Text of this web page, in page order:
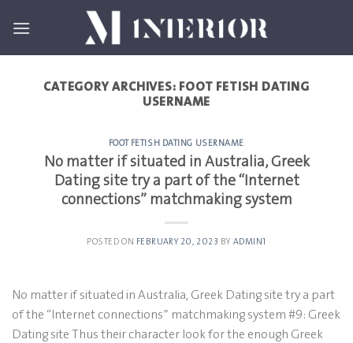
CATEGORY ARCHIVES: FOOT FETISH DATING
USERNAME
FOOT FETISH DATING USERNAME
No matter if situated in Australia, Greek
Dating site try a part of the “Internet
connections” matchmaking system
POSTED ON FEBRUARY 20, 2023 BY ADMIN1
No matter if situated in Australia, Greek Dating site try a part
of the “Internet connections” matchmaking system #9: Greek
Dating site Thus their character look for the enough Greek